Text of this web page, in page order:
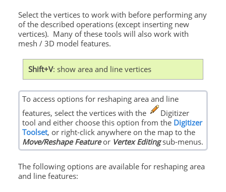
Select the vertices to work with before performing any
of the described operations (except inserting new
vertices). Many of these tools will also work with
mesh / 3D model features.
Shift+V: show area and line vertices
To access options for reshaping area and line
features, select the vertices with the
Digitizer
tool and either choose this option from the Digitizer
Toolset, or right-click anywhere on the map to the
Move/Reshape Featureor Vertex Editingsub-menus.
The following options are available for reshaping area
and line features: